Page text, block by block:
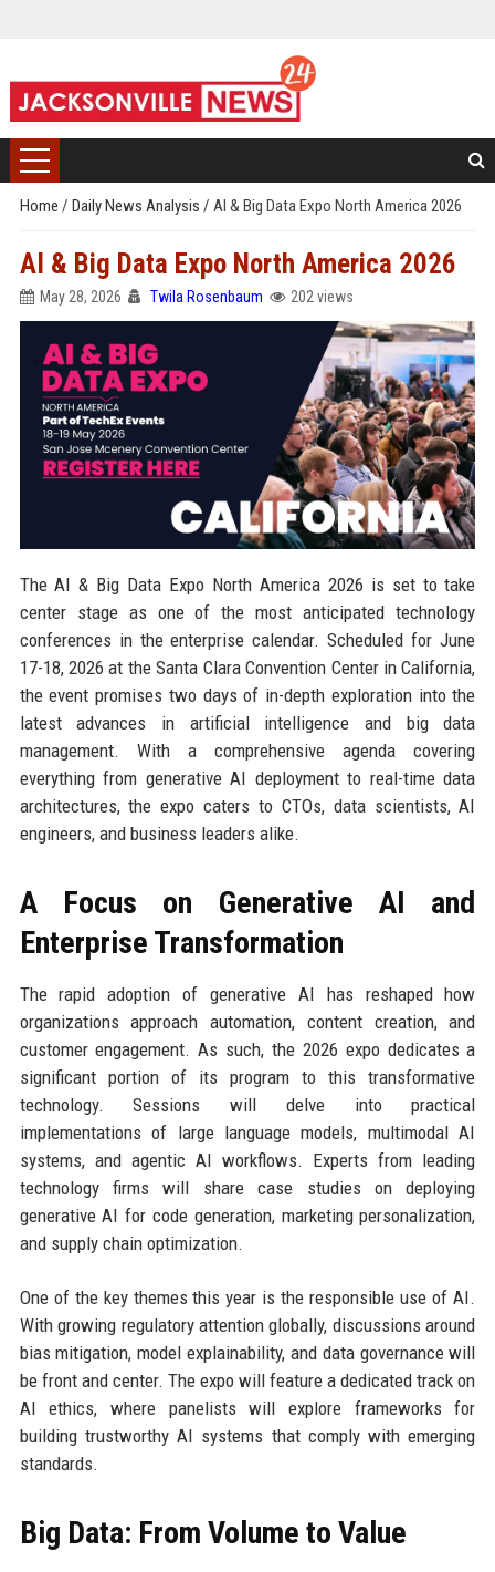
Home / Daily News Analysis / AI & Big Data Expo North America 2026
AI & Big Data Expo North America 2026
May 28, 2026 Twila Rosenbaum 202 views
The AI & Big Data Expo North America 2026 is set to take
center stage as one of the most anticipated technology
conferences in the enterprise calendar. Scheduled for June
17-18, 2026 at the Santa Clara Convention Center in California,
the event promises two days of in-depth exploration into the
latest advances in artificial intelligence and big data
management. With a comprehensive agenda covering
everything from generative AI deployment to real-time data
architectures, the expo caters to CTOs, data scientists, AI
engineers, and business leaders alike.
A Focus on Generative AI and
Enterprise Transformation
The rapid adoption of generative AI has reshaped how
organizations approach automation, content creation, and
customer engagement. As such, the 2026 expo dedicates a
significant portion of its program to this transformative
technology. Sessions will delve into practical
implementations of large language models, multimodal AI
systems, and agentic AI workflows. Experts from leading
technology firms will share case studies on deploying
generative AI for code generation, marketing personalization,
and supply chain optimization.
One of the key themes this year is the responsible use of AI.
With growing regulatory attention globally, discussions around
bias mitigation, model explainability, and data governance will
be front and center. The expo will feature a dedicated track on
AI ethics, where panelists will explore frameworks for
building trustworthy AI systems that comply with emerging
standards.
Big Data: From Volume to Value